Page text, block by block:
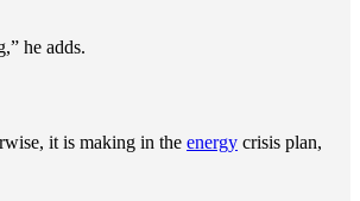
he adds.
it is making in the energy crisis plan,